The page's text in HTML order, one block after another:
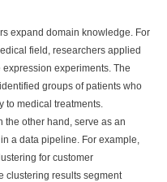
expand domain knowledge. For
field, researchers applied
experiments. The
groups of patients who
to medical treatments.
the other hand, serve as an
a data pipeline. For example,
for customer
clustering results segment